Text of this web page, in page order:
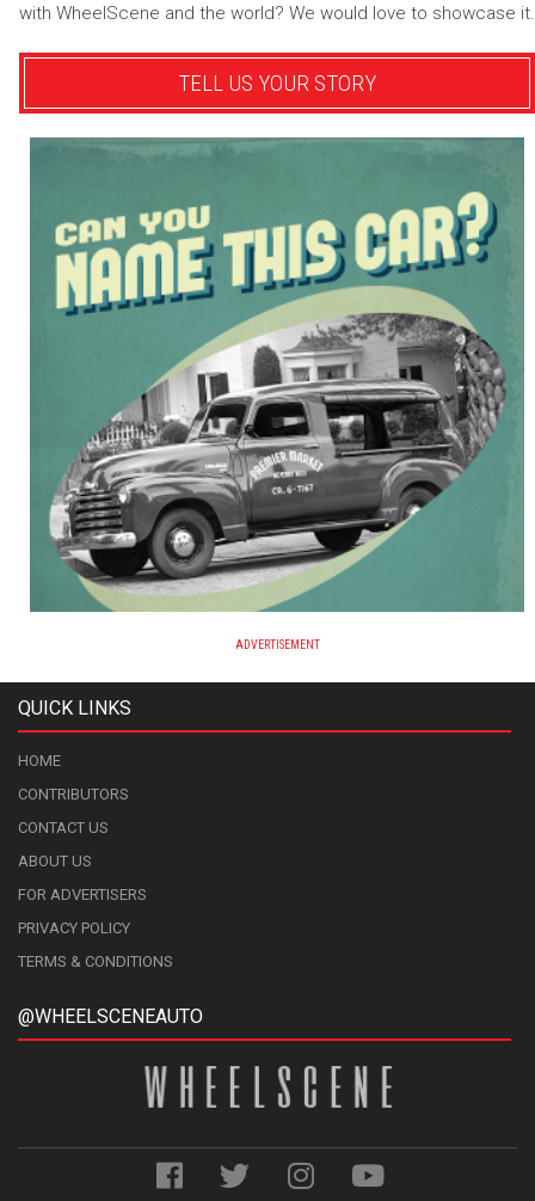
with WheelScene and the world? We would love to showcase it.
TELL US YOUR STORY
ADVERTISEMENT
QUICK LINKS
HOME
CONTRIBUTORS
CONTACT US
ABOUT US
FOR ADVERTISERS
PRIVACY POLICY
TERMS & CONDITIONS
@WHEELSCENEAUTO